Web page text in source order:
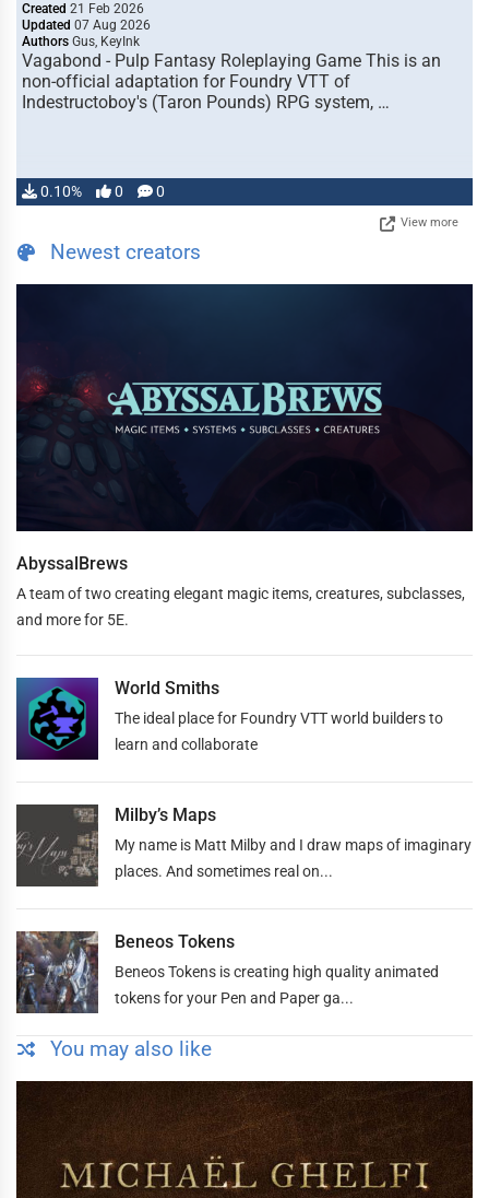
Created 21 Feb 2026
Updated 07 Aug 2026
Authors Gus, KeyInk
Vagabond - Pulp Fantasy Roleplaying Game This is an
non-official adaptation for Foundry VTT of
Indestructoboy's (Taron Pounds) RPG system, …
0.10% 0 0
View more
Newest creators
AbyssalBrews
A team of two creating elegant magic items, creatures, subclasses,
and more for 5E.
World Smiths
The ideal place for Foundry VTT world builders to
learn and collaborate
Milby’s Maps
My name is Matt Milby and I draw maps of imaginary
places. And sometimes real on...
Beneos Tokens
Beneos Tokens is creating high quality animated
tokens for your Pen and Paper ga...
You may also like